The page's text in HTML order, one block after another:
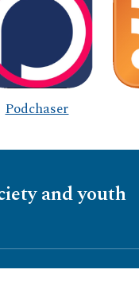
Podchaser
and youth